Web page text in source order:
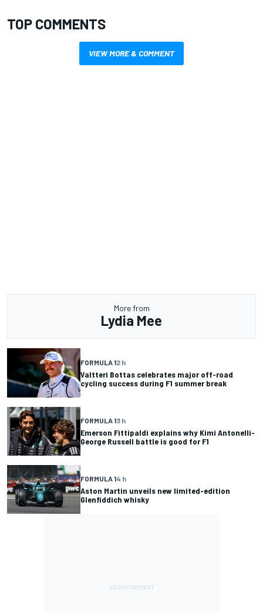
TOP COMMENTS
VIEW MORE & COMMENT
More from
Lydia Mee
FORMULA 12 h
Valtteri Bottas celebrates major off-road
cycling success during F1 summer break
FORMULA 13 h
Emerson Fittipaldi explains why Kimi Antonelli-
George Russell battle is good for F1
FORMULA 14 h
Aston Martin unveils new limited-edition
Glenfiddich whisky